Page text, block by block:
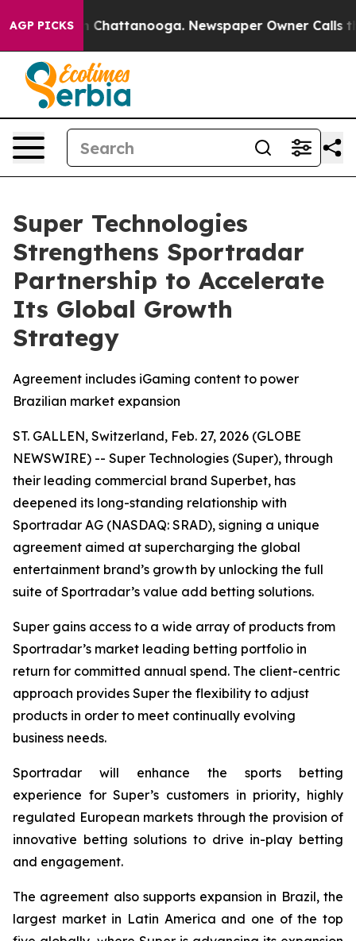
AGP PICKS
Chaos in Chattanooga. Newspaper Owner Calls the
Super Technologies
Strengthens Sportradar
Partnership to Accelerate
Its Global Growth
Strategy
Agreement includes iGaming content to power
Brazilian market expansion
ST. GALLEN, Switzerland, Feb. 27, 2026 (GLOBE
NEWSWIRE) -- Super Technologies (Super), through
their leading commercial brand Superbet, has
deepened its long-standing relationship with
Sportradar AG (NASDAQ: SRAD), signing a unique
agreement aimed at supercharging the global
entertainment brand’s growth by unlocking the full
suite of Sportradar’s value add betting solutions.
Super gains access to a wide array of products from
Sportradar’s market leading betting portfolio in
return for committed annual spend. The client-centric
approach provides Super the flexibility to adjust
products in order to meet continually evolving
business needs.
Sportradar will enhance the sports betting
experience for Super’s customers in priority, highly
regulated European markets through the provision of
innovative betting solutions to drive in-play betting
and engagement.
The agreement also supports expansion in Brazil, the
largest market in Latin America and one of the top